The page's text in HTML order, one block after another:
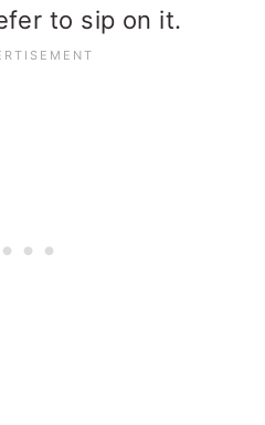
to sip on it.